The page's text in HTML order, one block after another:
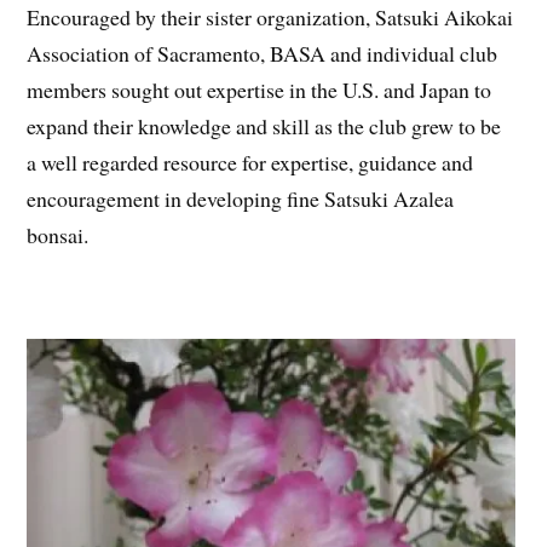
Encouraged by their sister organization, Satsuki Aikokai
Association of Sacramento, BASA and individual club
members sought out expertise in the U.S. and Japan to
expand their knowledge and skill as the club grew to be
a well regarded resource for expertise, guidance and
encouragement in developing fine Satsuki Azalea
bonsai.